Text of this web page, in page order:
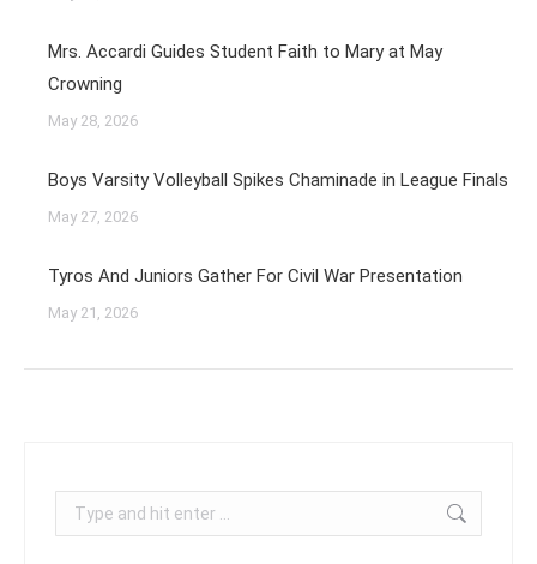
Mrs. Accardi Guides Student Faith to Mary at May
Crowning
May 28, 2026
Boys Varsity Volleyball Spikes Chaminade in League Finals
May 27, 2026
Tyros And Juniors Gather For Civil War Presentation
May 21, 2026